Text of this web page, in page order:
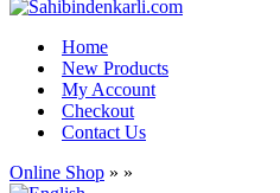
Home
New Products
My Account
Checkout
Contact Us
Online Shop » »